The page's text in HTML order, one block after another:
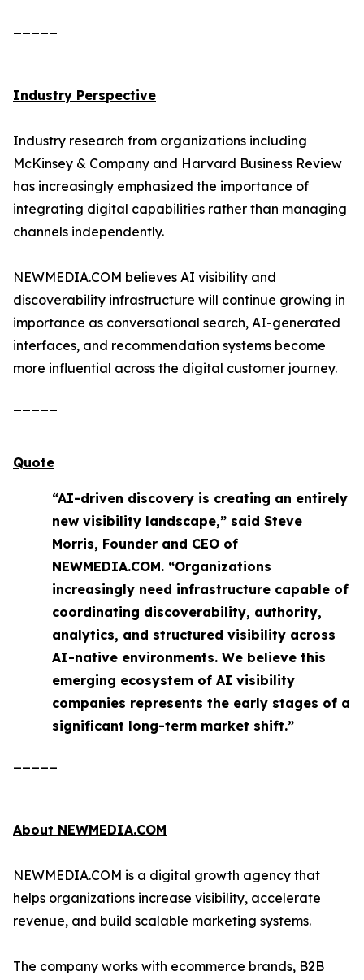
Industry Perspective
Industry research from organizations including
McKinsey & Company and Harvard Business Review
has increasingly emphasized the importance of
integrating digital capabilities rather than managing
channels independently.
NEWMEDIA.COM believes AI visibility and
discoverability infrastructure will continue growing in
importance as conversational search, AI-generated
interfaces, and recommendation systems become
more influential across the digital customer journey.
Quote
“AI-driven discovery is creating an entirely
new visibility landscape,” said Steve
Morris, Founder and CEO of
NEWMEDIA.COM. “Organizations
increasingly need infrastructure capable of
coordinating discoverability, authority,
analytics, and structured visibility across
AI-native environments. We believe this
emerging ecosystem of AI visibility
companies represents the early stages of a
significant long-term market shift.”
About NEWMEDIA.COM
NEWMEDIA.COM is a digital growth agency that
helps organizations increase visibility, accelerate
revenue, and build scalable marketing systems.
The company works with ecommerce brands, B2B